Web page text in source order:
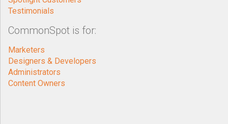
Testimonials
CommonSpot is for:
Marketers
Designers & Developers
Administrators
Content Owners